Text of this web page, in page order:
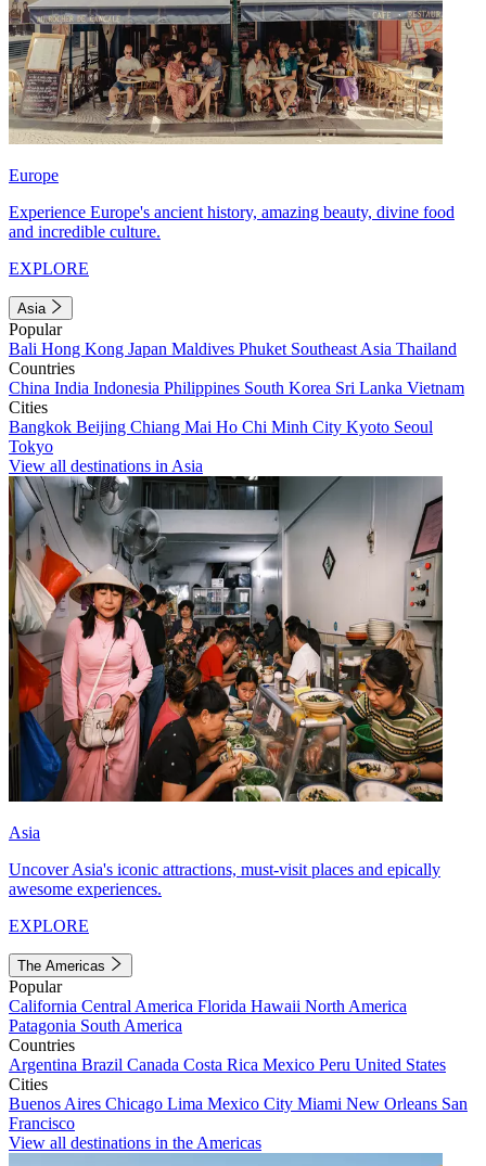
Europe
Experience Europe's ancient history, amazing beauty, divine food
and incredible culture.
EXPLORE
Asia
Popular
Bali Hong Kong Japan Maldives Phuket Southeast Asia Thailand
Countries
China India Indonesia Philippines South Korea Sri Lanka Vietnam
Cities
Bangkok Beijing Chiang Mai Ho Chi Minh City Kyoto Seoul
Tokyo
View all destinations in Asia
Asia
Uncover Asia's iconic attractions, must-visit places and epically
awesome experiences.
EXPLORE
The Americas
Popular
California Central America Florida Hawaii North America
Patagonia South America
Countries
Argentina Brazil Canada Costa Rica Mexico Peru United States
Cities
Buenos Aires Chicago Lima Mexico City Miami New Orleans San
Francisco
View all destinations in the Americas